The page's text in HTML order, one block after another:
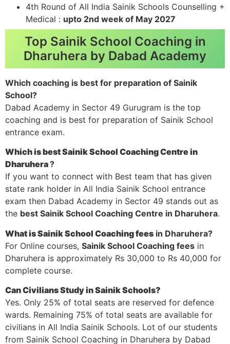
4th Round of All India Sainik Schools Counselling +
Medical : upto 2nd week of May 2027
Top Sainik School Coaching in
Dharuhera by Dabad Academy
Which coaching is best for preparation of Sainik
School?
Dabad Academy in Sector 49 Gurugram is the top
coaching and is best for preparation of Sainik School
entrance exam.
Which is best Sainik School Coaching Centre in
Dharuhera?
If you want to connect with Best team that has given
state rank holder in All India Sainik School entrance
exam then Dabad Academy in Sector 49 stands out as
the best Sainik School Coaching Centre in Dharuhera.
What is Sainik School Coaching fees in Dharuhera?
For Online courses, Sainik School Coaching fees in
Dharuhera is approximately Rs 30,000 to Rs 40,000 for
complete course.
Can Civilians Study in Sainik Schools?
Yes. Only 25% of total seats are reserved for defence
wards. Remaining 75% of total seats are available for
civilians in All India Sainik Schools. Lot of our students
from Sainik School Coaching in Dharuhera by Dabad